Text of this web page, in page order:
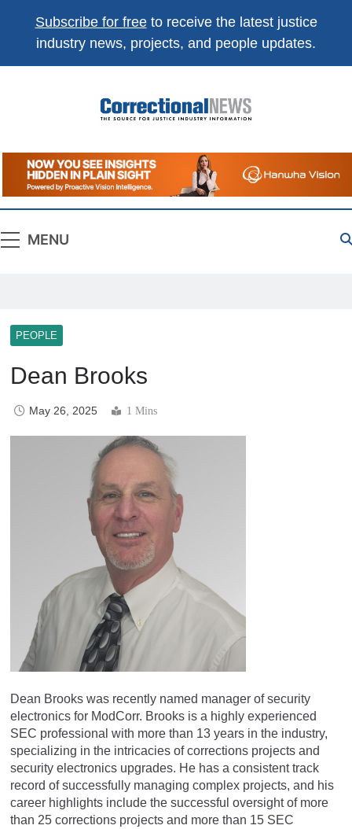
Subscribe for freeto receive the latest justice
industry news, projects, and people updates.
Correctional
News
The Source For Justice Industry Information
MENU
PEOPLE
Dean Brooks
May 26, 2025 1 Mins
Dean Brooks was recently named manager of security
electronics for ModCorr. Brooks is a highly experienced
SEC professional with more than 13 years in the industry,
specializing in the intricacies of corrections projects and
security electronics upgrades. He has a consistent track
record of successfully managing complex projects, and his
career highlights include the successful oversight of more
than 25 corrections projects and more than 15 SEC